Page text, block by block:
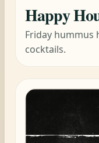
Happy
Friday hummus
cocktails.